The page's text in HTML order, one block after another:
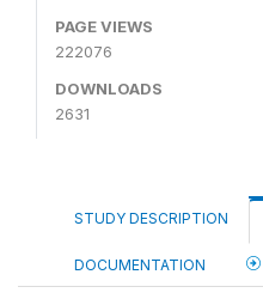
PAGE VIEWS
222076
DOWNLOADS
2631
STUDY DESCRIPTION
DOCUMENTATION